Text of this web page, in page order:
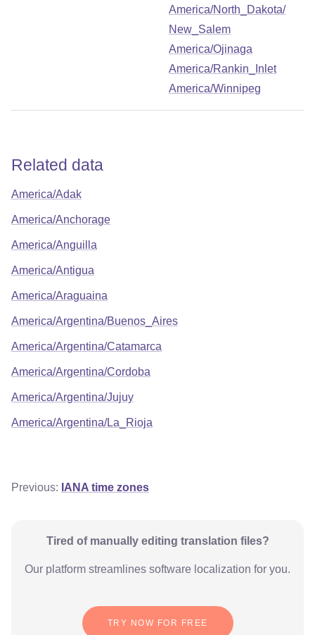
America/North_Dakota/
New_Salem
America/Ojinaga
America/Rankin_Inlet
America/Winnipeg
Related data
America/Adak
America/Anchorage
America/Anguilla
America/Antigua
America/Araguaina
America/Argentina/Buenos_Aires
America/Argentina/Catamarca
America/Argentina/Cordoba
America/Argentina/Jujuy
America/Argentina/La_Rioja
Previous: IANA time zones
Tired of manually editing translation files?
Our platform streamlines software localization for you.
TRY NOW FOR FREE